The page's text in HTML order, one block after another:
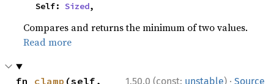
    Self:
Sized,
Compares and returns the minimum of two values.
Read more
1.50.0 (const: unstable) · Source
fn clamp (self,